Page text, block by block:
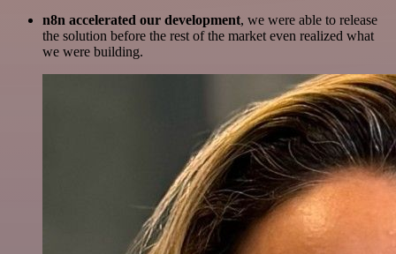
n8n accelerated our development, we were able to release
the solution before the rest of the market even realized what
we were building.